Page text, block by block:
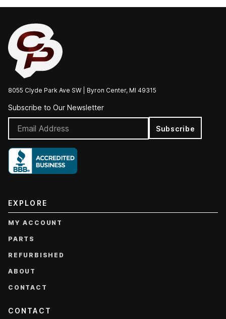
8055 Clyde Park Ave SW | Byron Center, MI 49315
Subscribe to Our Newsletter
Subscribe
EXPLORE
MY ACCOUNT
PARTS
REFURBISHED
ABOUT
CONTACT
CONTACT